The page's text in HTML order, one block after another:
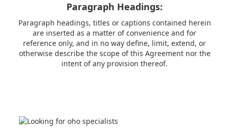
Paragraph Headings:
Paragraph headings, titles or captions contained herein
are inserted as a matter of convenience and for
reference only, and in no way define, limit, extend, or
otherwise describe the scope of this Agreement nor the
intent of any provision thereof.